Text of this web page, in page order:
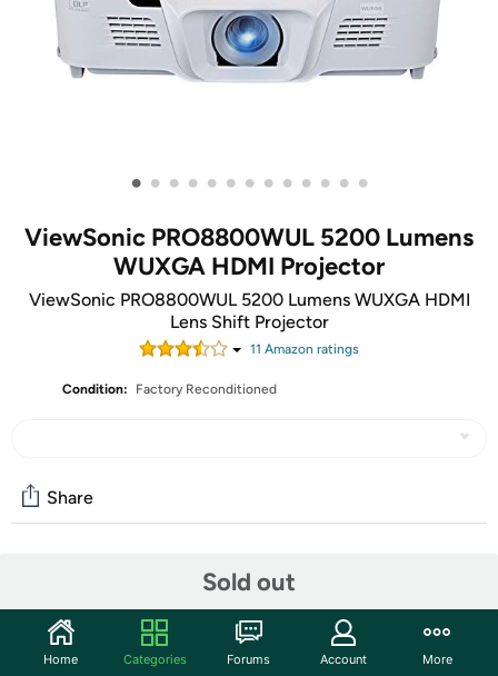
• • • • • • • • • • • • •
ViewSonic PRO8800WUL 5200 Lumens
WUXGA HDMI Projector
ViewSonic PRO8800WUL 5200 Lumens WUXGA HDMI
Lens Shift Projector
11 Amazon ratings
Condition: Factory Reconditioned
Sold out
Share
Start the discussion
Features
Home Categories Forums Account More